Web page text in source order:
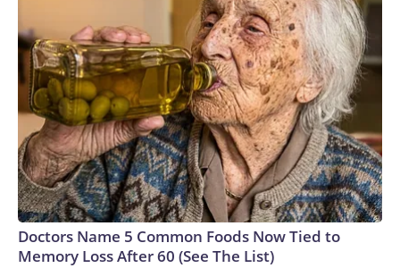
Doctors Name 5 Common Foods Now Tied to
Memory Loss After 60 (See The List)